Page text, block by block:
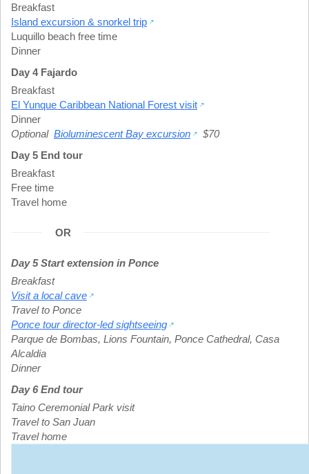
Breakfast
Island excursion & snorkel trip
Luquillo beach free time
Dinner
Day 4 Fajardo
Breakfast
El Yunque Caribbean National Forest visit
Dinner
Optional Bioluminescent Bay excursion
$70
Day 5 End tour
Breakfast
Free time
Travel home
OR
Day 5 Start extension in Ponce
Breakfast
Visit a local cave
Travel to Ponce
Ponce tour director-led sightseeing
Parque de Bombas, Lions Fountain, Ponce Cathedral, Casa
Alcaldia
Dinner
Day 6 End tour
Taino Ceremonial Park visit
Travel to San Juan
Travel home